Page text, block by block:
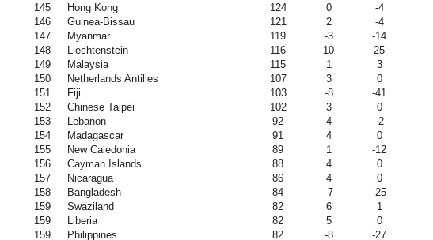
145
Hong Kong 124 0
-4
146
Guinea-Bissau 121 2
-4
147
Myanmar 119 -3
-14
148
Liechtenstein 116 10
25
149
Malaysia 115 1
3
150
Netherlands Antilles 107 3
0
151
Fiji 103 -8
-41
152
Chinese Taipei 102 3
0
153
Lebanon 92 4
-2
154
Madagascar 91 4
0
155
New Caledonia 89 1
-12
156
Cayman Islands 88 4
0
157
Nicaragua 86 4
0
158
Bangladesh 84 -7
-25
159
Swaziland 82 6
1
159
Liberia 82 5
0
159
Philippines 82 -8 -27